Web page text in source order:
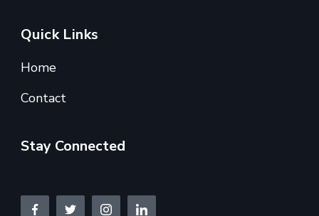
Quick Links
Home
Contact
Stay Connected